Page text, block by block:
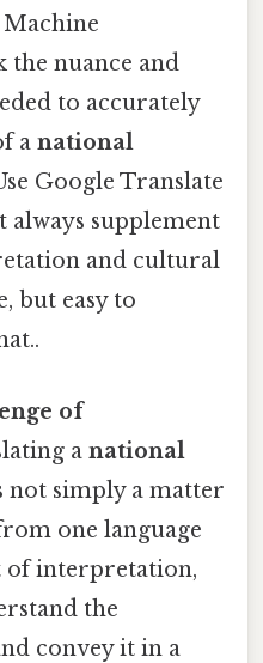
the nuance and
to accurately
a national
Google Translate
always supplement
and cultural
but easy to
of
a national
not simply a matter
one language
of interpretation,
the
convey it in a